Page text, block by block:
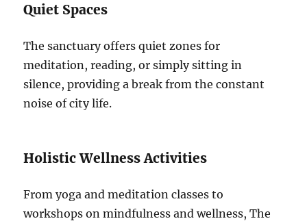
Quiet Spaces
The sanctuary offers quiet zones for
meditation, reading, or simply sitting in
silence, providing a break from the constant
noise of city life.
Holistic Wellness Activities
From yoga and meditation classes to
workshops on mindfulness and wellness, The